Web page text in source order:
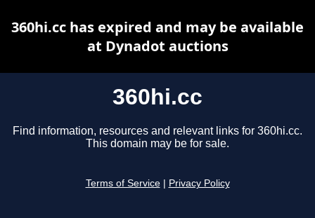
360hi.cc
Find information, resources and relevant links for 360hi.cc.
This domain may be for sale.
Terms of Service Privacy Policy
360hi.cc has expired and may be available
at Dynadot auctions